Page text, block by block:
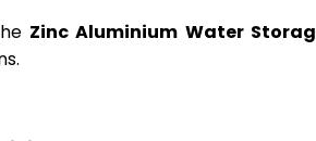
Zinc Aluminium Water